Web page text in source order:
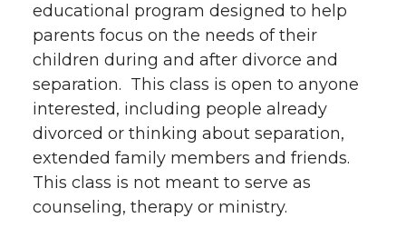
educational program designed to help
parents focus on the needs of their
children during and after divorce and
separation. This class is open to anyone
interested, including people already
divorced or thinking about separation,
extended family members and friends.
This class is not meant to serve as
counseling, therapy or ministry.